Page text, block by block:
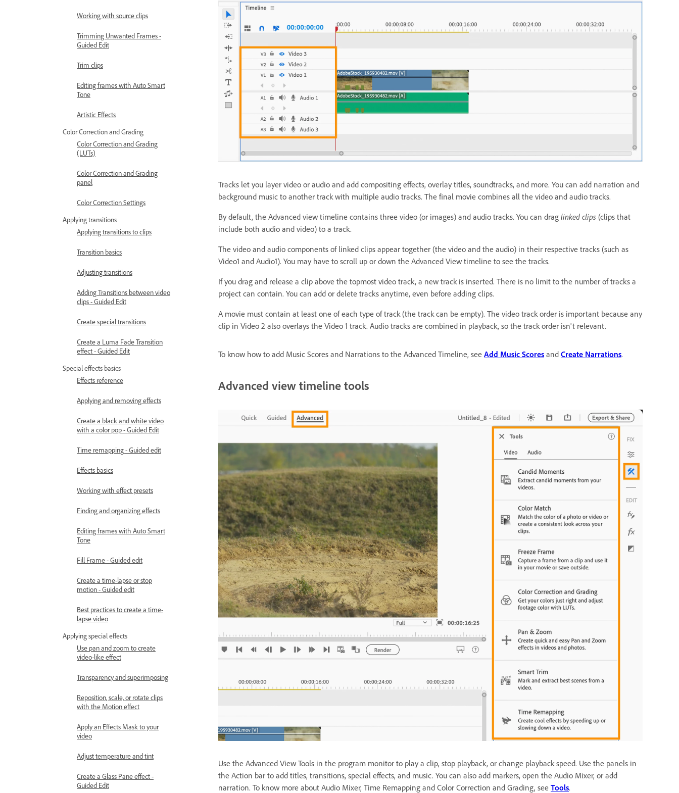
Working with source clips
Trimming Unwanted Frames -
Guided Edit
Trim clips
Editing frames with Auto Smart
Tone
Artistic Effects
Color Correction and Grading
Color Correction and Grading
(LUTs)
Color Correction and Grading
panel
Color Correction Settings
Applying transitions
Applying transitions to clips
Transition basics
Adjusting transitions
Adding Transitions between video
clips - Guided Edit
Create special transitions
Create a Luma Fade Transition
effect - Guided Edit
Special effects basics
Effects reference
Applying and removing effects
Create a black and white video
with a color pop - Guided Edit
Time remapping - Guided edit
Effects basics
Working with effect presets
Finding and organizing effects
Editing frames with Auto Smart
Tone
Fill Frame - Guided edit
Create a time-lapse or stop
motion - Guided edit
Best practices to create a time-
lapse video
Applying special effects
Use pan and zoom to create
video-like effect
Transparency and superimposing
Reposition, scale, or rotate clips
with the Motion effect
Apply an Effects Mask to your
video
Adjust temperature and tint
Create a Glass Pane effect -
Guided Edit
Tracks let you layer video or audio and add compositing effects, overlay titles, soundtracks, and more. You can add narration and
background music to another track with multiple audio tracks. The final movie combines all the video and audio tracks.
By default, the Advanced view timeline contains three video (or images) and audio tracks. You can drag linked clips (clips that
include both audio and video) to a track.
The video and audio components of linked clips appear together (the video and the audio) in their respective tracks (such as
Video1 and Audio1). You may have to scroll up or down the Advanced View timeline to see the tracks.
If you drag and release a clip above the topmost video track, a new track is inserted. There is no limit to the number of tracks a
project can contain. You can add or delete tracks anytime, even before adding clips.
A movie must contain at least one of each type of track (the track can be empty). The video track order is important because any
clip in Video 2 also overlays the Video 1 track. Audio tracks are combined in playback, so the track order isn't relevant.
To know how to add Music Scores and Narrations to the Advanced Timeline, see Add Music Scores and Create Narrations.
Advanced view timeline tools
Use the Advanced View Tools in the program monitor to play a clip, stop playback, or change playback speed. Use the panels in
the Action bar to add titles, transitions, special effects, and music. You can also add markers, open the Audio Mixer, or add
narration. To know more about Audio Mixer, Time Remapping and Color Correction and Grading, see Tools.